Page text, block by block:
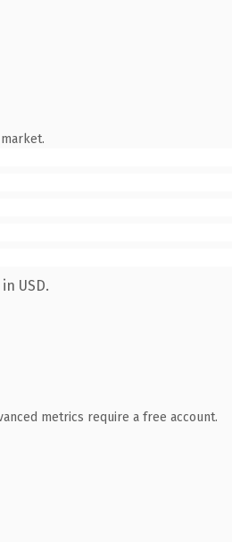
USD.
metrics require a free account.